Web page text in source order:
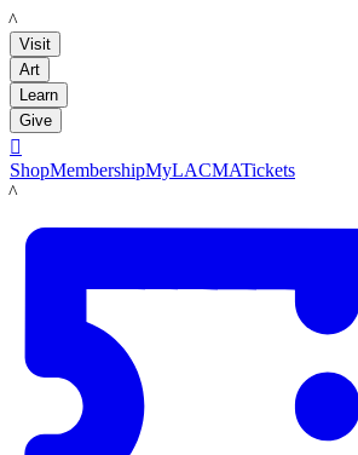
LACMA
Visit
Art
Learn
Give

ShopMembershipMyLACMATickets
LACMA